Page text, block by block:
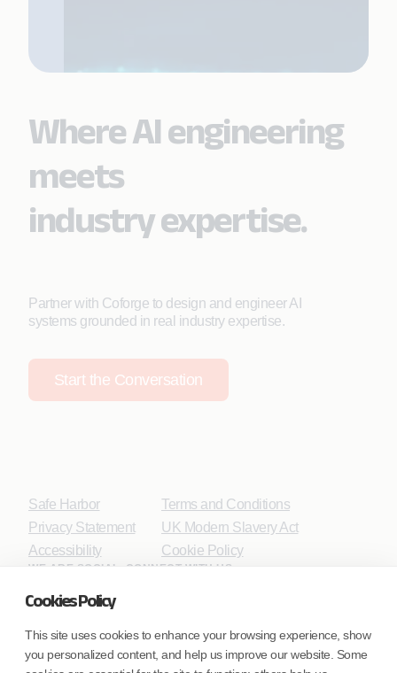
Cookies Policy
This site uses cookies to enhance your browsing experience, show
you personalized content, and help us improve our website. Some
Where AI engineering
meets
industry expertise.
Partner with Coforge to design and engineer AI
systems grounded in real industry expertise.
Start the Conversation
Safe Harbor
Privacy Statement
Accessibility
Terms and Conditions
UK Modern Slavery Act
Cookie Policy
WE ARE SOCIAL. CONNECT WITH US.
Mortgage Licensing - NMLS ID.